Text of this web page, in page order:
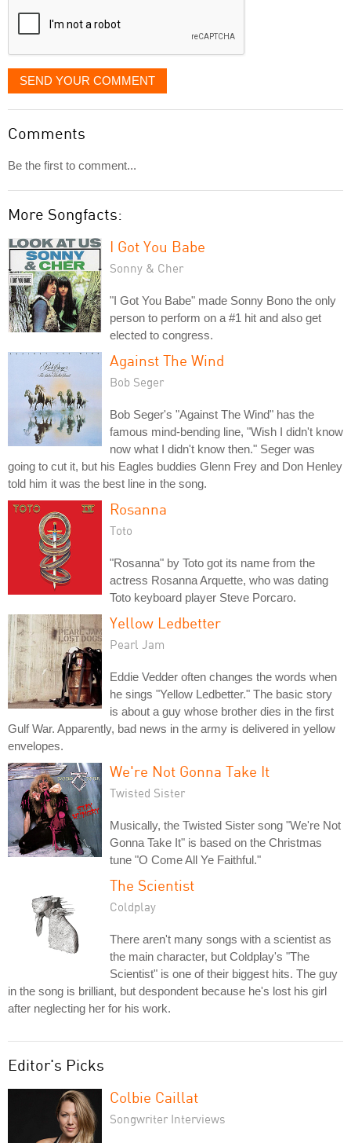
SEND YOUR COMMENT
Comments
Be the first to comment...
More Songfacts:
I Got You Babe
Sonny & Cher
"I Got You Babe" made Sonny Bono the only
person to perform on a #1 hit and also get
elected to congress.
Against The Wind
Bob Seger
Bob Seger's "Against The Wind" has the
famous mind-bending line, "Wish I didn't know
now what I didn't know then." Seger was
going to cut it, but his Eagles buddies Glenn Frey and Don Henley
told him it was the best line in the song.
Rosanna
Toto
"Rosanna" by Toto got its name from the
actress Rosanna Arquette, who was dating
Toto keyboard player Steve Porcaro.
Yellow Ledbetter
Pearl Jam
Eddie Vedder often changes the words when
he sings "Yellow Ledbetter." The basic story
is about a guy whose brother dies in the first
Gulf War. Apparently, bad news in the army is delivered in yellow
envelopes.
We're Not Gonna Take It
Twisted Sister
Musically, the Twisted Sister song "We're Not
Gonna Take It" is based on the Christmas
tune "O Come All Ye Faithful."
The Scientist
Coldplay
There aren't many songs with a scientist as
the main character, but Coldplay's "The
Scientist" is one of their biggest hits. The guy
in the song is brilliant, but despondent because he's lost his girl
after neglecting her for his work.
Editor's Picks
Colbie Caillat
Songwriter Interviews